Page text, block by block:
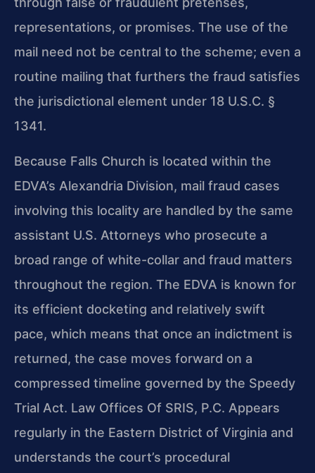
representations, or promises. The use of the
mail need not be central to the scheme; even a
routine mailing that furthers the fraud satisfies
the jurisdictional element under 18 U.S.C. §
1341.
Because Falls Church is located within the
EDVA’s Alexandria Division, mail fraud cases
involving this locality are handled by the same
assistant U.S. Attorneys who prosecute a
broad range of white-collar and fraud matters
throughout the region. The EDVA is known for
its efficient docketing and relatively swift
pace, which means that once an indictment is
returned, the case moves forward on a
compressed timeline governed by the Speedy
Trial Act. Law Offices Of SRIS, P.C. Appears
regularly in the Eastern District of Virginia and
understands the court’s procedural